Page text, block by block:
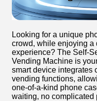
Looking for a unique
crowd, while enjoying a
experience? The Self-
Vending Machine is
smart device integrates
vending functions,
one-of-a-kind phone
waiting, no complicated